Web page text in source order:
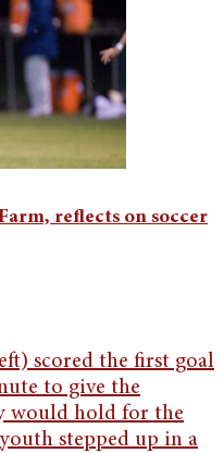
reflects on soccer